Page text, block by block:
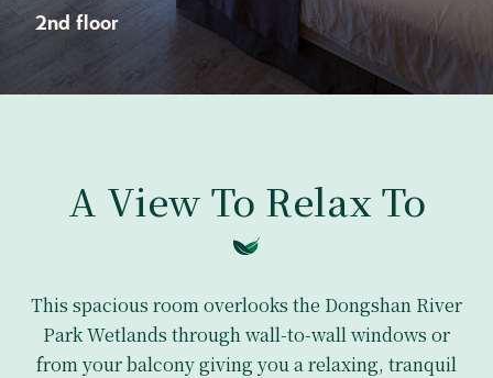
2nd floor
A View To Relax To
This spacious room overlooks the Dongshan River
Park Wetlands through wall-to-wall windows or
from your balcony giving you a relaxing, tranquil